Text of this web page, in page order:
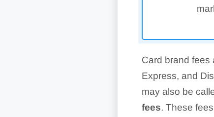
Card brand fees
Express, and
may also be
fees. These